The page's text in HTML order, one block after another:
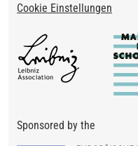
Cookie Einstellungen
Sponsored by the